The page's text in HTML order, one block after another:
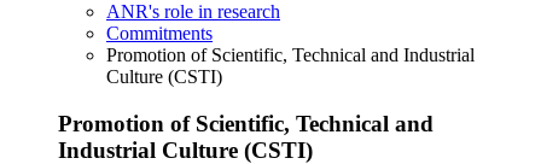
ANR's role in research
Commitments
Promotion of Scientific, Technical and Industrial
Culture (CSTI)
Promotion of Scientific, Technical and
Industrial Culture (CSTI)